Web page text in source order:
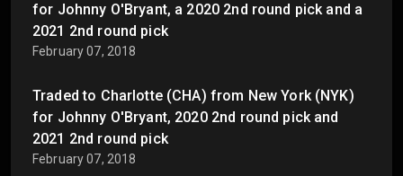
for Johnny O'Bryant, a 2020 2nd round pick and a
2021 2nd round pick
February 07, 2018
Traded to Charlotte (CHA) from New York (NYK)
for Johnny O'Bryant, 2020 2nd round pick and
2021 2nd round pick
February 07, 2018